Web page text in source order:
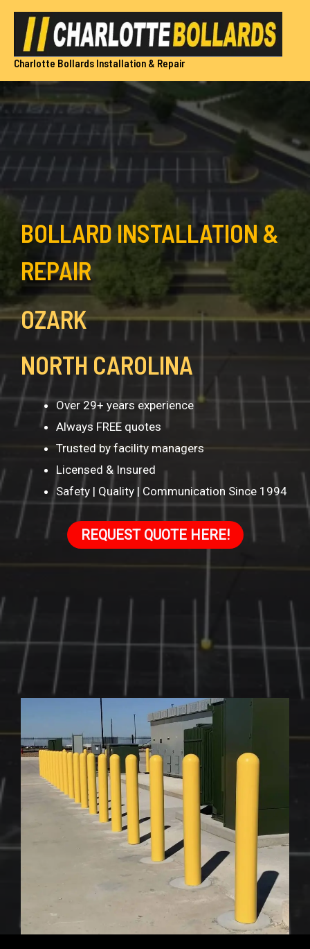
Skip
content
Charlotte Bollards Installation & Repair
BOLLARD INSTALLATION &
REPAIR
OZARK
NORTH CAROLINA
Over 29+ years experience
Always FREE quotes
Trusted by facility managers
Licensed & Insured
Safety | Quality | Communication Since 1994
REQUEST QUOTE HERE!